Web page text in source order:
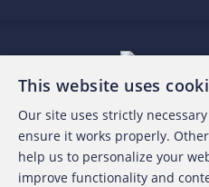
About
This website uses
Our site uses strictly
ensure it works properly.
help us to personalize your
improve functionality and